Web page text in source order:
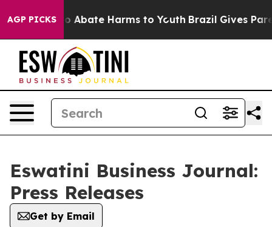
AGP PICKS
Fund to Abate Harms to Youth Brazil Gives
Eswatini Business Journal:
Press Releases
Get by Email